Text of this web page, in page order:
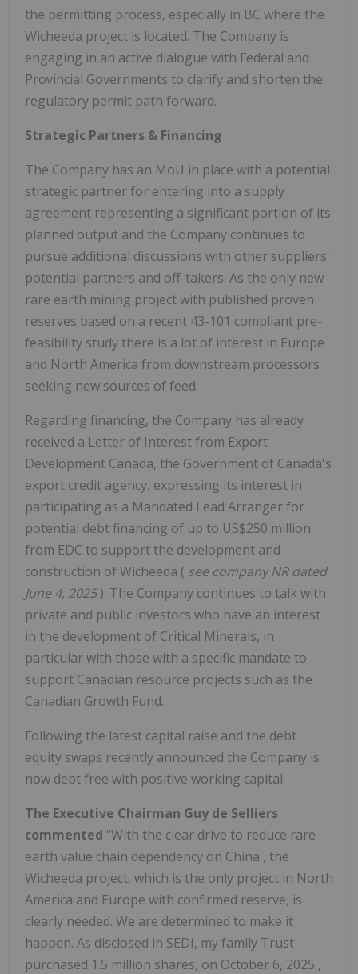
the permitting process, especially in BC where the
Wicheeda project is located. The Company is
engaging in an active dialogue with Federal and
Provincial Governments to clarify and shorten the
regulatory permit path forward.
Strategic Partners & Financing
The Company has an MoU in place with a potential
strategic partner for entering into a supply
agreement representing a significant portion of its
planned output and the Company continues to
pursue additional discussions with other suppliers'
potential partners and off-takers. As the only new
rare earth mining project with published proven
reserves based on a recent 43-101 compliant pre-
feasibility study there is a lot of interest in Europe
and North America from downstream processors
seeking new sources of feed.
Regarding financing, the Company has already
received a Letter of Interest from Export
Development Canada, the Government of Canada's
export credit agency, expressing its interest in
participating as a Mandated Lead Arranger for
potential debt financing of up to US$250 million
from EDC to support the development and
construction of Wicheeda ( see company NR dated
June 4, 2025). The Company continues to talk with
private and public investors who have an interest
in the development of Critical Minerals, in
particular with those with a specific mandate to
support Canadian resource projects such as the
Canadian Growth Fund.
Following the latest capital raise and the debt
equity swaps recently announced the Company is
now debt free with positive working capital.
The Executive Chairman Guy de Selliers
commented "With the clear drive to reduce rare
earth value chain dependency on China , the
Wicheeda project, which is the only project in North
America and Europe with confirmed reserve, is
clearly needed. We are determined to make it
happen. As disclosed in SEDI, my family Trust
purchased 1.5 million shares, on October 6, 2025 ,